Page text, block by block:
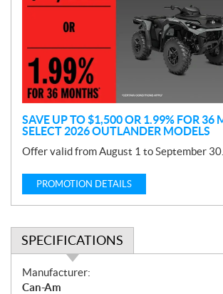
o
SAVE UP TO $1,500 OR 1.99% FOR 36
SELECT 2026 OUTLANDER MODELS
Offer valid from August 1 to September 30.
PROMOTION DETAILS
SPECIFICATIONS
S
p
Manufacturer:
Can-Am